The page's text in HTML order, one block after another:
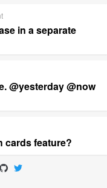
in a separate
@yesterday @now
cards feature?